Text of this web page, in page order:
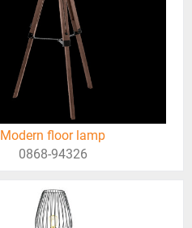
Modern floor lamp
0868-94326